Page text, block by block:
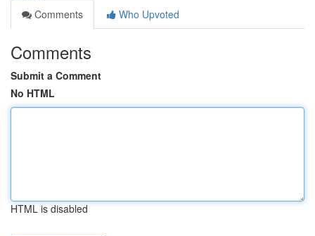
Comments
Who Upvoted
Comments
Submit a Comment
No HTML
HTML is disabled